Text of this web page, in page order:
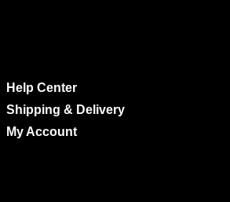
Help Center
Shipping & Delivery
My Account